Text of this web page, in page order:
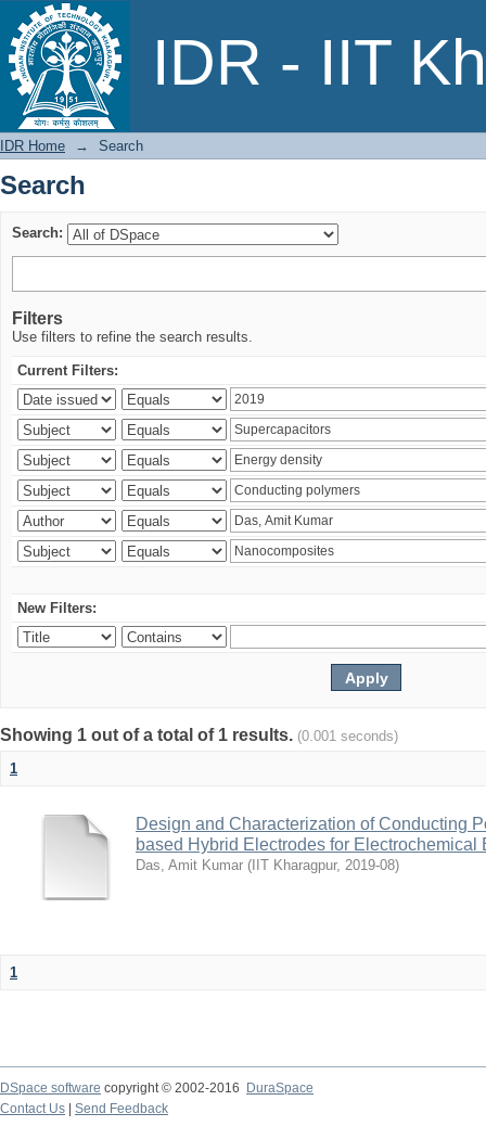
IDR - IIT
Search
IDR Home → Search
Search
Search:
Filters
Use filters to refine the search results.
Current Filters:
New Filters:
Showing 1 out of a total of 1 results. (0.001 seconds)
1
Design and Characterization of Conducting
based Hybrid Electrodes for Electrochemical
Das, Amit Kumar ( IIT Kharagpur, 2019-08)
1
DSpace software copyright © 2002-2016
DuraSpace
Contact Us
Send Feedback